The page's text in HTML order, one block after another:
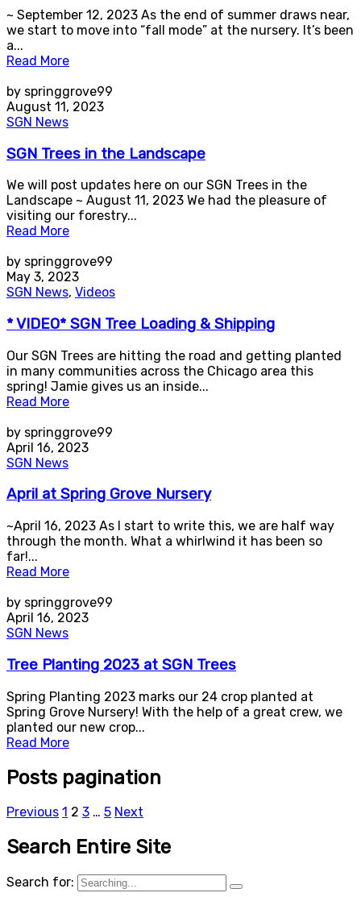
~ September 12, 2023 As the end of summer draws near,
we start to move into “fall mode” at the nursery. It’s been
a...
Read More
by springgrove99
August 11, 2023
SGN News
SGN Trees in the Landscape
We will post updates here on our SGN Trees in the
Landscape ~ August 11, 2023 We had the pleasure of
visiting our forestry...
Read More
by springgrove99
May 3, 2023
SGN News, Videos
* VIDEO* SGN Tree Loading & Shipping
Our SGN Trees are hitting the road and getting planted
in many communities across the Chicago area this
spring! Jamie gives us an inside...
Read More
by springgrove99
April 16, 2023
SGN News
April at Spring Grove Nursery
~April 16, 2023 As I start to write this, we are half way
through the month. What a whirlwind it has been so
far!...
Read More
by springgrove99
April 16, 2023
SGN News
Tree Planting 2023 at SGN Trees
Spring Planting 2023 marks our 24 crop planted at
Spring Grove Nursery! With the help of a great crew, we
planted our new crop...
Read More
Posts pagination
Previous 1 2 3 … 5 Next
Search Entire Site
Search for: